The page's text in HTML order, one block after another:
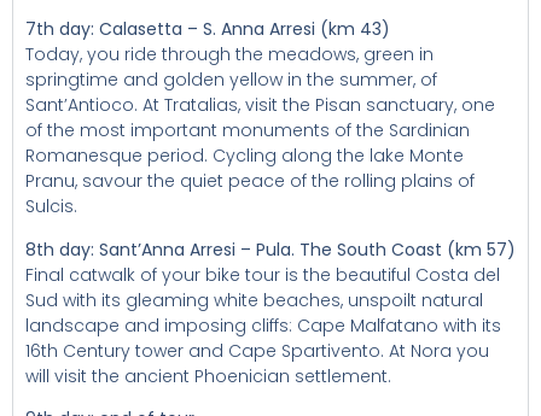
7th day: Calasetta – S. Anna Arresi (km 43)
Today, you ride through the meadows, green in
springtime and golden yellow in the summer, of
Sant’Antioco. At Tratalias, visit the Pisan sanctuary, one
of the most important monuments of the Sardinian
Romanesque period. Cycling along the lake Monte
Pranu, savour the quiet peace of the rolling plains of
Sulcis.
8th day: Sant’Anna Arresi – Pula. The South Coast (km 57)
Final catwalk of your bike tour is the beautiful Costa del
Sud with its gleaming white beaches, unspoilt natural
landscape and imposing cliffs: Cape Malfatano with its
16th Century tower and Cape Spartivento. At Nora you
will visit the ancient Phoenician settlement.